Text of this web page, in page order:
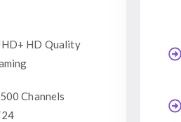
HD Quality
Channels